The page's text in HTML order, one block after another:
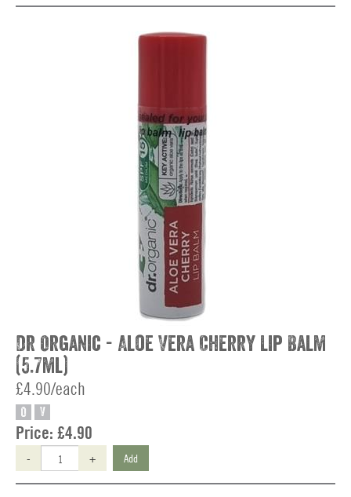
Dr Organic - Aloe Vera Cherry Lip Balm
(5.7ml)
£4.90/each
O V
Price: £4.90
- + Add